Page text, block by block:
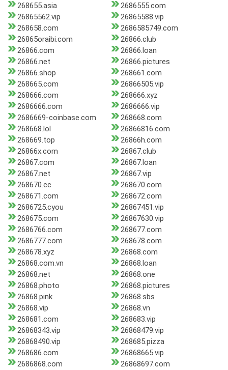
268655.asia
2686555.com
26865562.vip
26865588.vip
268658.com
2686585749.com
26865oraibi.com
26866.club
26866.com
26866.loan
26866.net
26866.pictures
26866.shop
268661.com
268665.com
26866505.vip
268666.com
268666.xyz
2686666.com
2686666.vip
2686669-coinbase.com
268668.com
268668.lol
26866816.com
268669.top
26866h.com
26866x.com
26867.club
26867.com
26867.loan
26867.net
26867.vip
268670.cc
268670.com
268671.com
268672.com
2686725.cyou
26867451.vip
268675.com
26867630.vip
2686766.com
268677.com
2686777.com
268678.com
268678.xyz
26868.com
26868.com.vn
26868.loan
26868.net
26868.one
26868.photo
26868.pictures
26868.pink
26868.sbs
26868.vip
26868.vn
268681.com
268683.vip
26868343.vip
26868479.vip
26868490.vip
268685.pizza
268686.com
26868665.vip
2686868.com
26868697.com